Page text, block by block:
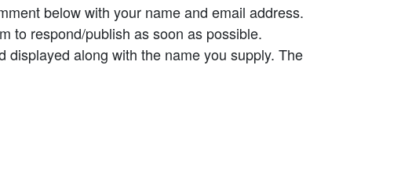
below with your name and email address.
to respond/publish as soon as possible.
along with the name you supply. The